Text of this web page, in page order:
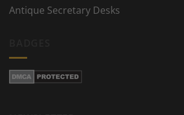
Antique Secretary Desks